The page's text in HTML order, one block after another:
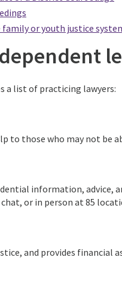
or youth justice
a list of practicing lawyers:
to those who may not be
information, advice,
or in person at 85
and provides financial